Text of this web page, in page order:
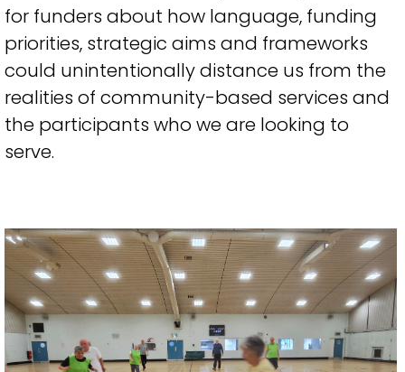
for funders about how language, funding
priorities, strategic aims and frameworks
could unintentionally distance us from the
realities of community-based services and
the participants who we are looking to
serve.